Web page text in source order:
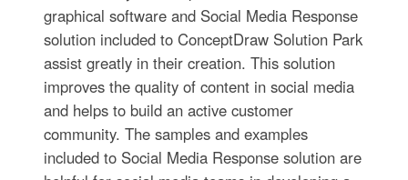
graphical software and Social Media Response
solution included to ConceptDraw Solution Park
assist greatly in their creation. This solution
improves the quality of content in social media
and helps to build an active customer
community. The samples and examples
included to Social Media Response solution are